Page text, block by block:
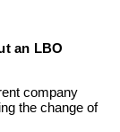
an LBO
company
the change of